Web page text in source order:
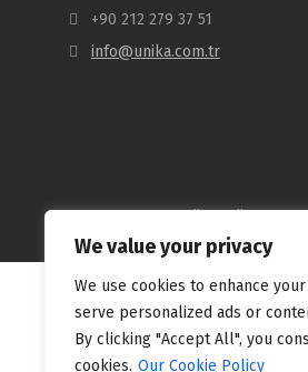
We value your privacy
We use cookies to enhance
serve personalized ads or
By clicking "Accept All", you
cookies. Our Cookie Policy
+90 212 279 37 51
info@unika.com.tr